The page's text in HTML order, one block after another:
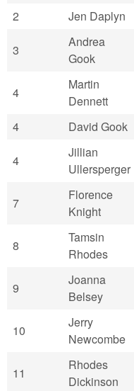
2 Jen Daplyn
3
Andrea
Gook
4
Martin
Dennett
4 David Gook
4
Jillian
Ullersperger
7
Florence
Knight
8
Tamsin
Rhodes
9
Joanna
Belsey
10
Jerry
Newcombe
11
Rhodes
Dickinson